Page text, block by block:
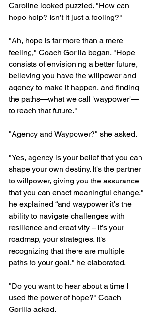
Caroline looked puzzled. "How can
hope help? Isn’t it just a feeling?"
"Ah, hope is far more than a mere
feeling," Coach Gorilla began. "Hope
consists of envisioning a better future,
believing you have the willpower and
agency to make it happen, and finding
the paths—what we call 'waypower'—
to reach that future."
"Agency and Waypower?" she asked.
"Yes, agency is your belief that you can
shape your own destiny. It's the partner
to willpower, giving you the assurance
that you can enact meaningful change,"
he explained “and waypower it's the
ability to navigate challenges with
resilience and creativity – it’s your
roadmap, your strategies. It’s
recognizing that there are multiple
paths to your goal," he elaborated.
"Do you want to hear about a time I
used the power of hope?" Coach
Gorilla asked.